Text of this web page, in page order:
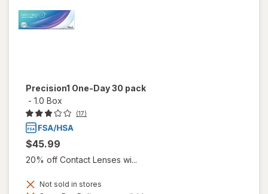
Precision1 One-Day 30 pack
- 1.0 Box
(17)
$45.99
20% off Contact Lenses wi...
Not sold in stores